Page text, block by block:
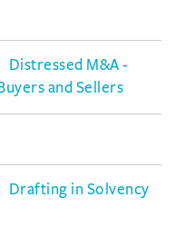
Distressed M&A -
and Sellers
Drafting in Solvency